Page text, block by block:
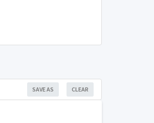
CLEAR
SAVE AS